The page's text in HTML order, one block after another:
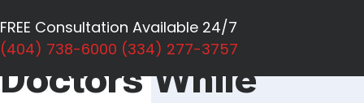
FREE Consultation Available 24/7
(404) 738-6000 (334) 277-3757
Can I Switch
Doctors While